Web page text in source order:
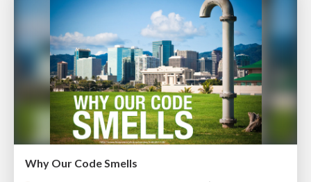
Why Our Code Smells